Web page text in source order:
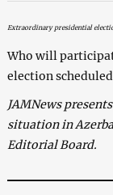
Extraordinary presidential
Who will
election
JAMNews
situation in
Editorial Board.